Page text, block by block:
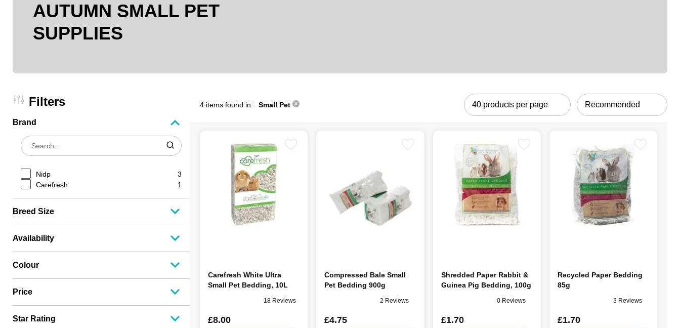
AUTUMN SMALL PET
SUPPLIES
Filters
Brand
Nidp
3
Carefresh
1
Breed Size
Availability
Colour
Price
Star Rating
4 items found in: Small Pet
Carefresh White Ultra
Small Pet Bedding, 10L
18 Reviews
£8.00
Compressed Bale Small
Pet Bedding 900g
2 Reviews
£4.75
Shredded Paper Rabbit &
Guinea Pig Bedding, 100g
0 Reviews
£1.70
Recycled Paper Bedding
85g
3 Reviews
£1.70